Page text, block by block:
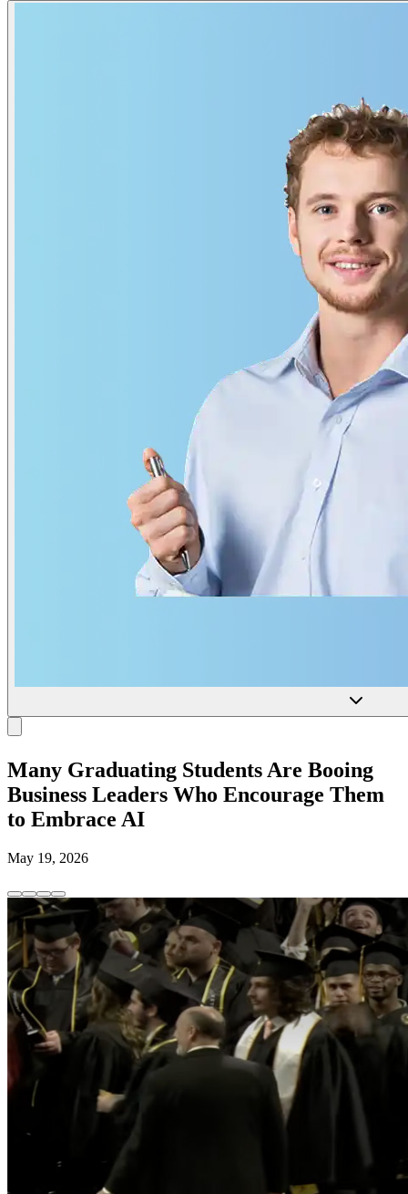
Many Graduating Students Are Booing
Business Leaders Who Encourage Them
to Embrace AI
May 19, 2026